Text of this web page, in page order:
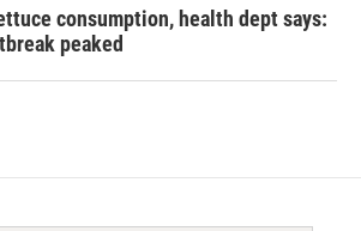
consumption, health dept says:
peaked